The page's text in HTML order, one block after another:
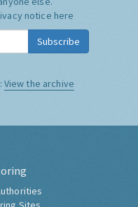
notice here
Subscribe
View the archive